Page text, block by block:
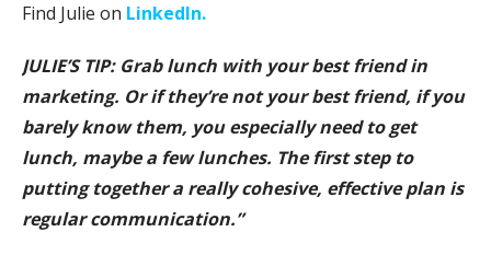
Find Julie on LinkedIn.
JULIE’S TIP: Grab lunch with your best friend in
marketing. Or if they’re not your best friend, if you
barely know them, you especially need to get
lunch, maybe a few lunches. The first step to
putting together a really cohesive, effective plan is
regular communication.”